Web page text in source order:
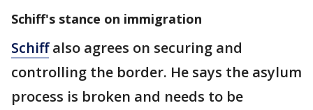
Schiff's stance on immigration
Schiffalso agrees on securing and
controlling the border. He says the asylum
process is broken and needs to be